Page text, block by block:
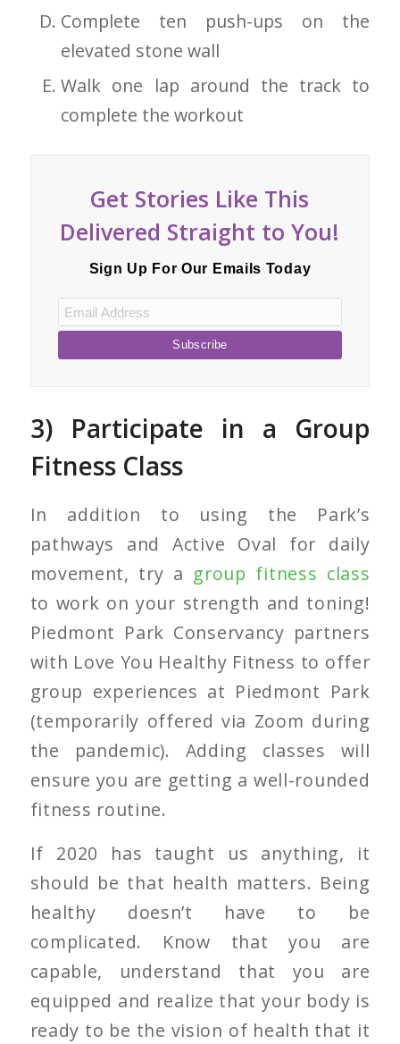
Complete ten push-ups on the
elevated stone wall
Walk one lap around the track to
complete the workout
Get Stories Like This
Delivered Straight to You!
Sign Up For Our Emails Today
3) Participate in a Group
Fitness Class
In addition to using the Park’s
pathways and Active Oval for daily
movement, try a group fitness class
to work on your strength and toning!
Piedmont Park Conservancy partners
with Love You Healthy Fitness to offer
group experiences at Piedmont Park
(temporarily offered via Zoom during
the pandemic). Adding classes will
ensure you are getting a well-rounded
fitness routine.
If 2020 has taught us anything, it
should be that health matters. Being
healthy doesn’t have to be
complicated. Know that you are
capable, understand that you are
equipped and realize that your body is
ready to be the vision of health that it